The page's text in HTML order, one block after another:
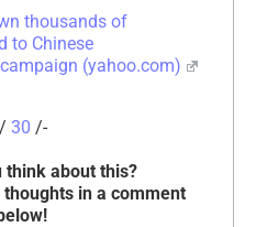
thousands of
to Chinese
campaign (yahoo.com)
30 /-
think about this?
in a comment